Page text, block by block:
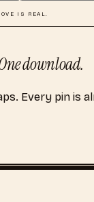
IS REAL.
download.
Every pin is